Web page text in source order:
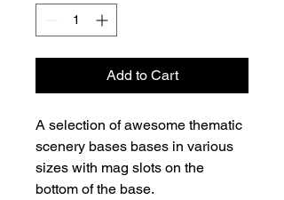
Add to Cart
A selection of awesome thematic
scenery bases bases in various
sizes with mag slots on the
bottom of the base.